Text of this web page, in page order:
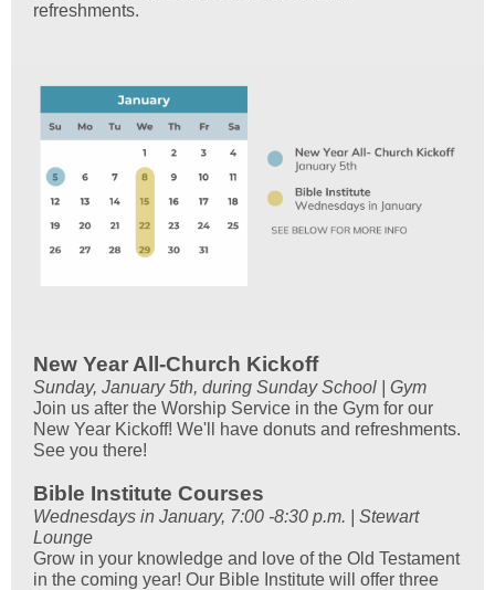
refreshments.
New Year All-Church Kickoff
Sunday, January 5th, during Sunday School | Gym
Join us after the Worship Service in the Gym for our
New Year Kickoff! We'll have donuts and refreshments.
See you there!
Bible Institute Courses
Wednesdays in January, 7:00 -8:30 p.m. | Stewart
Lounge
Grow in your knowledge and love of the Old Testament
in the coming year! Our Bible Institute will offer three